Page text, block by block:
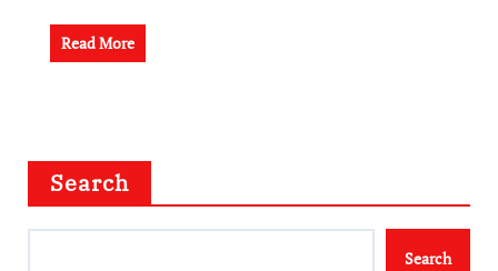
Read More
Search
Search